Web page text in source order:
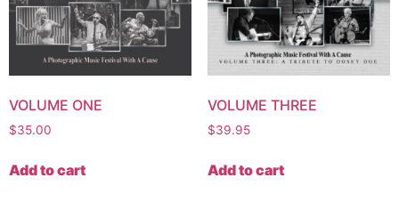
VOLUME ONE
$35.00
Add to cart
VOLUME THREE
$39.95
Add to cart